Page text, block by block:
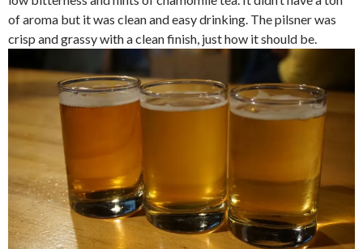
of aroma but it was clean and easy drinking. The pilsner was
crisp and grassy with a clean finish, just how it should be.